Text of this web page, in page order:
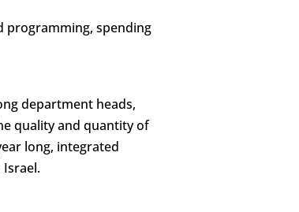
programming, spending
department heads,
quality and quantity of
long, integrated